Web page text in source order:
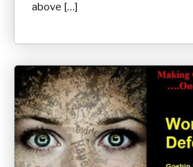
above […]